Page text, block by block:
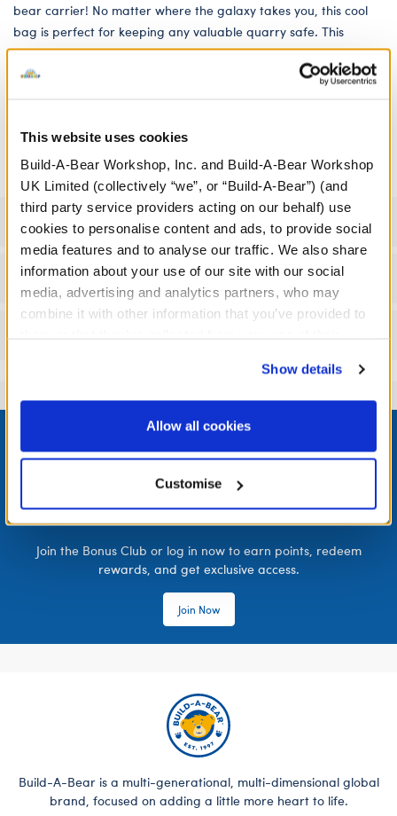
This website uses cookies
Build-A-Bear Workshop, Inc. and Build-A-Bear Workshop
UK Limited (collectively “we”, or “Build-A-Bear”) (and
third party service providers acting on our behalf) use
cookies to personalise content and ads, to provide social
media features and to analyse our traffic. We also share
information about your use of our site with our social
media, advertising and analytics partners, who may
combine it with other information that you’ve provided to
website, you: (i) direct us to disclose your personal
information to these service providers for those
purposes; and (ii) agree to the terms of the Privacy
Show details
Allow all cookies
Customise
bear carrier! No matter where the galaxy takes you, this cool
bag is perfect for keeping any valuable quarry safe. This
reusable drawstring bag for soft toys features The
Mandalorian™ logo and the lovable alien known as Grogu™.
product.
Specifications
Workshop Availability
LOG IN NOW TO GET THE INSIDE STUFF!
Join the Bonus Club or log in now to earn points, redeem
rewards, and get exclusive access.
Join Now
Build-A-Bear is a multi-generational, multi-dimensional global
brand, focused on adding a little more heart to life.